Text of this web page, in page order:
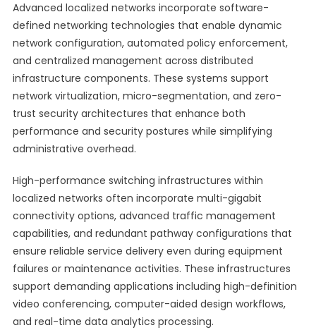
Advanced localized networks incorporate software-
defined networking technologies that enable dynamic
network configuration, automated policy enforcement,
and centralized management across distributed
infrastructure components. These systems support
network virtualization, micro-segmentation, and zero-
trust security architectures that enhance both
performance and security postures while simplifying
administrative overhead.
High-performance switching infrastructures within
localized networks often incorporate multi-gigabit
connectivity options, advanced traffic management
capabilities, and redundant pathway configurations that
ensure reliable service delivery even during equipment
failures or maintenance activities. These infrastructures
support demanding applications including high-definition
video conferencing, computer-aided design workflows,
and real-time data analytics processing.